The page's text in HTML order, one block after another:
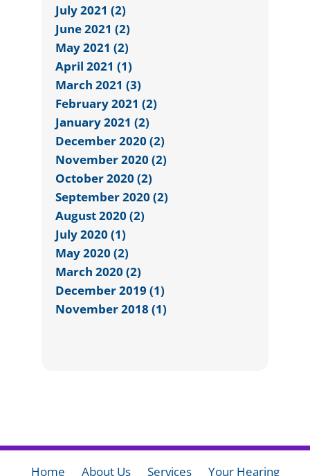
July 2021 (2)
June 2021 (2)
May 2021 (2)
April 2021 (1)
March 2021 (3)
February 2021 (2)
January 2021 (2)
December 2020 (2)
November 2020 (2)
October 2020 (2)
September 2020 (2)
August 2020 (2)
July 2020 (1)
May 2020 (2)
March 2020 (2)
December 2019 (1)
November 2018 (1)
Home About Us Services Your Hearing